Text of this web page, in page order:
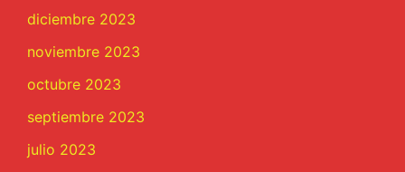
diciembre 2023
noviembre 2023
octubre 2023
septiembre 2023
julio 2023